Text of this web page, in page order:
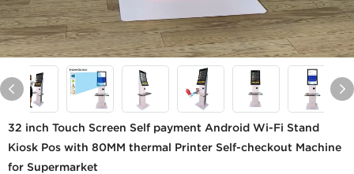
32 inch Touch Screen Self payment Android Wi-Fi Stand
Kiosk Pos with 80MM thermal Printer Self-checkout Machine
for Supermarket